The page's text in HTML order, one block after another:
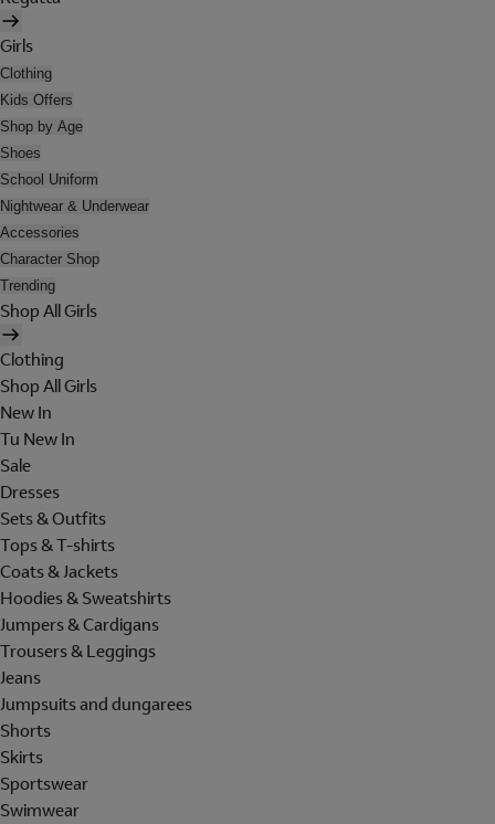
Girls
Clothing
Kids Offers
Shop by Age
Shoes
School Uniform
Nightwear & Underwear
Accessories
Character Shop
Trending
Shop All Girls
Clothing
Shop All Girls
New In
Tu New In
Sale
Dresses
Sets & Outfits
Tops & T-shirts
Coats & Jackets
Hoodies & Sweatshirts
Jumpers & Cardigans
Trousers & Leggings
Jeans
Jumpsuits and dungarees
Shorts
Skirts
Sportswear
Swimwear